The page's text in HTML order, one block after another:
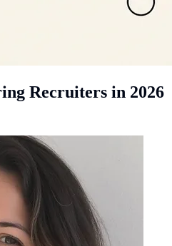
Recruiters in 2026